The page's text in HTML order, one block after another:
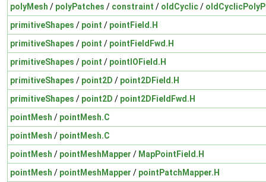
polyMesh / polyPatches / constraint / oldCyclic/
primitiveShapes / point / pointField.H
primitiveShapes / point / pointFieldFwd.H
primitiveShapes / point / pointIOField.H
primitiveShapes / point2D / point2DField.H
primitiveShapes / point2D / point2DFieldFwd.H
pointMesh / pointMesh.C
pointMesh / pointMesh.C
pointMesh / pointMeshMapper / MapPointField.H
pointMesh / pointMeshMapper / pointPatchMapper.H